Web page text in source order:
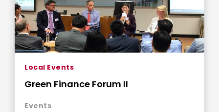
Local Events
Green Finance Forum II
Events